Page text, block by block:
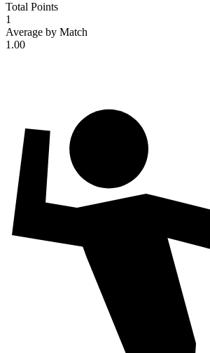
Total Points
1
Average by Match
1.00